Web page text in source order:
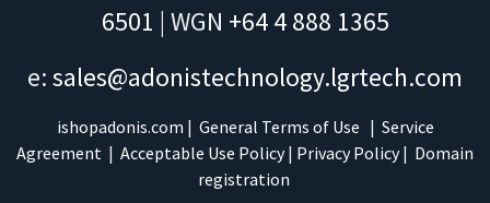
6501 | WGN +64 4 888 1365
e: sales@adonistechnology.lgrtech.com
ishopadonis.com | General Terms of Use | Service
Agreement | Acceptable Use Policy| Privacy Policy| Domain
registration